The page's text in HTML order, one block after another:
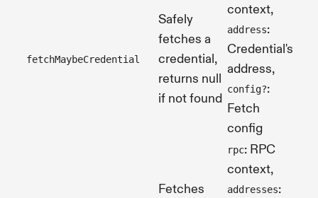
fetchMaybeCredential
Safely
fetches a
credential,
returns null
if not found
context,
address:
Credential's
address,
config?:
Fetch
config
Fetches
rpc: RPC
context,
addresses: